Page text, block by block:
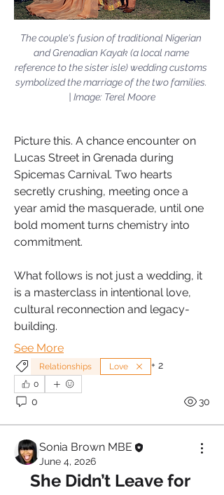
The couple's fusion of traditional Nigerian
and Grenadian Kayak (a local name
reference to the sister isle) wedding customs
symbolized the marriage of the two families.
| Image: Terel Moore
Picture this. A chance encounter on
Lucas Street in Grenada during
Spicemas Carnival. Two hearts
secretly crushing, meeting once a
year amid the masquerade, until one
bold moment turns chemistry into
commitment.
What follows is not just a wedding, it
is a masterclass in intentional love,
cultural reconnection and legacy-
building.
See More
Relationships Love + 2
0
0 30
Sonia Brown MBE
June 4, 2026
She Didn’t Leave for